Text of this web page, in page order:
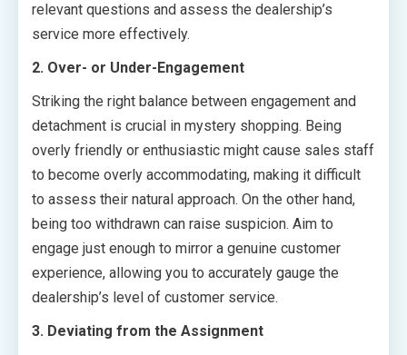
relevant questions and assess the dealership’s
service more effectively.
2. Over- or Under-Engagement
Striking the right balance between engagement and
detachment is crucial in mystery shopping. Being
overly friendly or enthusiastic might cause sales staff
to become overly accommodating, making it difficult
to assess their natural approach. On the other hand,
being too withdrawn can raise suspicion. Aim to
engage just enough to mirror a genuine customer
experience, allowing you to accurately gauge the
dealership’s level of customer service.
3. Deviating from the Assignment